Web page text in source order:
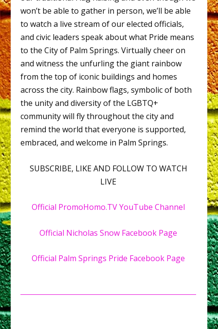
won’t be able to gather in person, we’ll be able
to watch a live stream of our elected officials,
and civic leaders speak about what Pride means
to the City of Palm Springs. Virtually cheer on
and witness the unfurling the giant rainbow
from the top of iconic buildings and homes
across the city. Rainbow flags, symbolic of both
the unity and diversity of the LGBTQ+
community will fly throughout the city and
remind the world that everyone is supported,
embraced, and welcome in Palm Springs.
SUBSCRIBE, LIKE AND FOLLOW TO WATCH
LIVE
Official PromoHomo.TV YouTube Channel
Official Nicholas Snow Facebook Page
Official Palm Springs Pride Facebook Page